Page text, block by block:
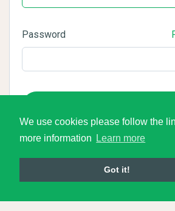
We use cookies please follow the
more information
Learn more
Got it!
Password